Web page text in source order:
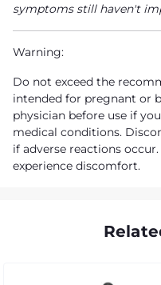
symptoms still haven't
Warning:
Do not exceed the
intended for pregnant or
physician before use if
medical conditions.
if adverse reactions
experience discomfort.